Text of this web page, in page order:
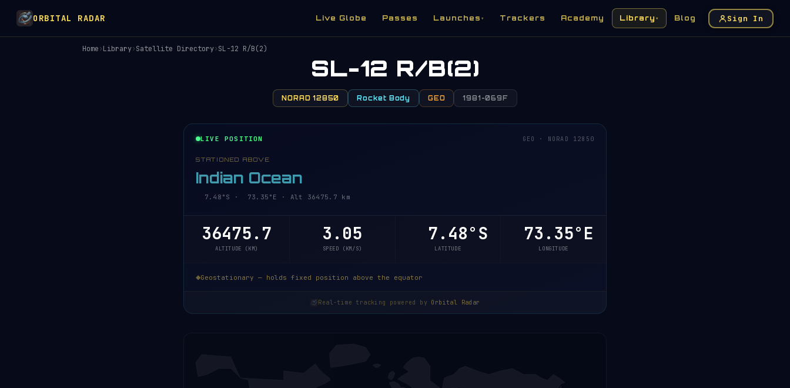
ORBITAL RADAR Live Globe Passes Launches ▾ Trackers Academy Library ▾ Blog Sign In
Home›Library›Satellite Directory›SL-12 R/B(2)
SL-12 R/B(2)
NORAD 12850 Rocket Body GEO 1981-069F
LIVE POSITION GEO · NORAD 12850
STATIONED ABOVE
Indian Ocean
7.48°S · 73.35°E · Alt 36475.7 km
36475.7
ALTITUDE (KM)
3.05
SPEED (KM/S)
7.48°S
LATITUDE
73.35°E
LONGITUDE
Geostationary — holds fixed position above the equator
Real-time tracking powered by Orbital Radar